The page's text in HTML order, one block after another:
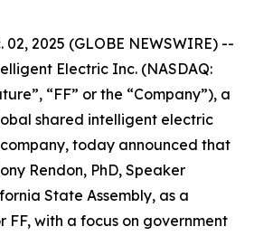
02, 2025 (GLOBE NEWSWIRE) --
Electric Inc. (NASDAQ:
“FF” or the “Company”), a
shared intelligent electric
today announced that
Rendon, PhD, Speaker
State Assembly, as a
with a focus on government